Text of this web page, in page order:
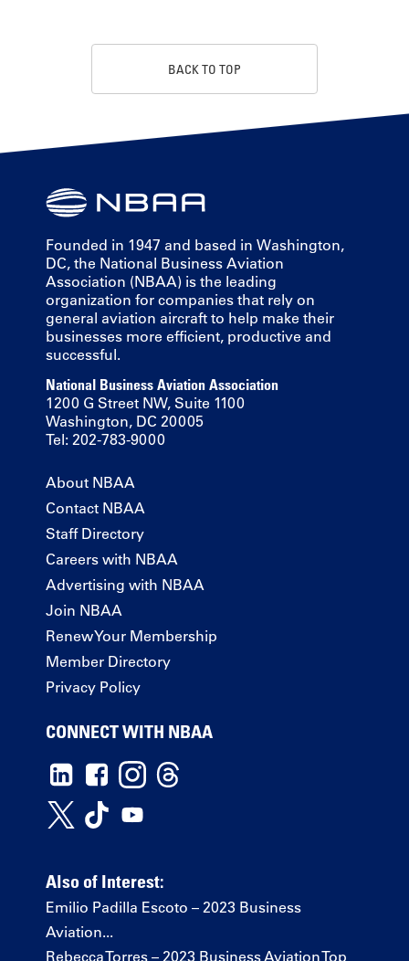
BACK TO TOP
Founded in 1947 and based in Washington,
DC, the National Business Aviation
Association (NBAA) is the leading
organization for companies that rely on
general aviation aircraft to help make their
businesses more efficient, productive and
successful.
National Business Aviation Association
1200 G Street NW, Suite 1100
Washington, DC 20005
Tel: 202-783-9000
About NBAA
Contact NBAA
Staff Directory
Careers with NBAA
Advertising with NBAA
Join NBAA
Renew Your Membership
Member Directory
Privacy Policy
CONNECT WITH NBAA
Also of Interest:
Emilio Padilla Escoto – 2023 Business
Aviation...
Rebecca Torres – 2023 Business Aviation Top